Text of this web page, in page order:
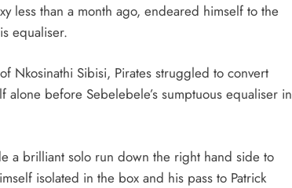
less than a month ago, endeared himself to the
equaliser.
Nkosinathi Sibisi, Pirates struggled to convert
before Sebelebele’s sumptuous equaliser in
a brilliant solo run down the right hand side to
isolated in the box and his pass to Patrick
FINANCE MINISTER FLEXES
GROWING POLITICAL POWER WITH
RAMAPHOSA’S BACKING
1 month ago